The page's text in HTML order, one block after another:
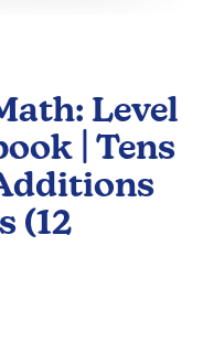
Level
| Tens
(12